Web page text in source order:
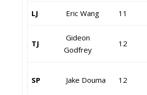
LJ Eric Wang 11
TJ
Gideon
Godfrey
12
SP Jake Douma 12